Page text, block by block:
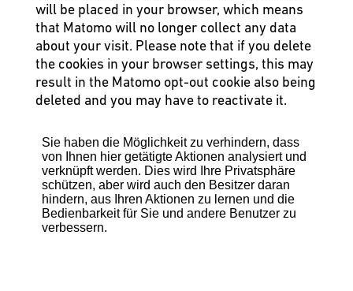
will be placed in your browser, which means
that Matomo will no longer collect any data
about your visit. Please note that if you delete
the cookies in your browser settings, this may
result in the Matomo opt-out cookie also being
deleted and you may have to reactivate it.